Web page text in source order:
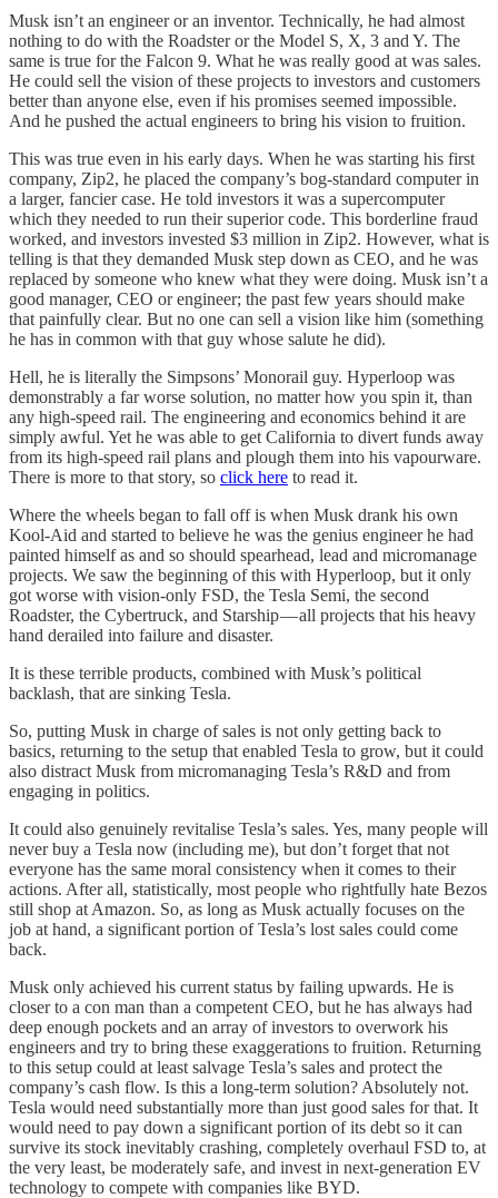
Musk isn’t an engineer or an inventor. Technically, he had almost
nothing to do with the Roadster or the Model S, X, 3 and Y. The
same is true for the Falcon 9. What he was really good at was sales.
He could sell the vision of these projects to investors and customers
better than anyone else, even if his promises seemed impossible.
And he pushed the actual engineers to bring his vision to fruition.
This was true even in his early days. When he was starting his first
company, Zip2, he placed the company’s bog-standard computer in
a larger, fancier case. He told investors it was a supercomputer
which they needed to run their superior code. This borderline fraud
worked, and investors invested $3 million in Zip2. However, what is
telling is that they demanded Musk step down as CEO, and he was
replaced by someone who knew what they were doing. Musk isn’t a
good manager, CEO or engineer; the past few years should make
that painfully clear. But no one can sell a vision like him (something
he has in common with that guy whose salute he did).
Hell, he is literally the Simpsons’ Monorail guy. Hyperloop was
demonstrably a far worse solution, no matter how you spin it, than
any high-speed rail. The engineering and economics behind it are
simply awful. Yet he was able to get California to divert funds away
from its high-speed rail plans and plough them into his vapourware.
There is more to that story, so click here to read it.
Where the wheels began to fall off is when Musk drank his own
Kool-Aid and started to believe he was the genius engineer he had
painted himself as and so should spearhead, lead and micromanage
projects. We saw the beginning of this with Hyperloop, but it only
got worse with vision-only FSD, the Tesla Semi, the second
Roadster, the Cybertruck, and Starship — all projects that his heavy
hand derailed into failure and disaster.
It is these terrible products, combined with Musk’s political
backlash, that are sinking Tesla.
So, putting Musk in charge of sales is not only getting back to
basics, returning to the setup that enabled Tesla to grow, but it could
also distract Musk from micromanaging Tesla’s R&D and from
engaging in politics.
It could also genuinely revitalise Tesla’s sales. Yes, many people will
never buy a Tesla now (including me), but don’t forget that not
everyone has the same moral consistency when it comes to their
actions. After all, statistically, most people who rightfully hate Bezos
still shop at Amazon. So, as long as Musk actually focuses on the
job at hand, a significant portion of Tesla’s lost sales could come
back.
Musk only achieved his current status by failing upwards. He is
closer to a con man than a competent CEO, but he has always had
deep enough pockets and an array of investors to overwork his
engineers and try to bring these exaggerations to fruition. Returning
to this setup could at least salvage Tesla’s sales and protect the
company’s cash flow. Is this a long-term solution? Absolutely not.
Tesla would need substantially more than just good sales for that. It
would need to pay down a significant portion of its debt so it can
survive its stock inevitably crashing, completely overhaul FSD to, at
the very least, be moderately safe, and invest in next-generation EV
technology to compete with companies like BYD.